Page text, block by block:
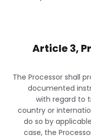
Article 3,
The Processor shall
documented
with regard to
country or
do so by
case, the